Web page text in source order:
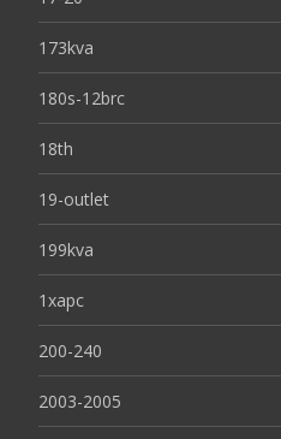
173kva
180s-12brc
18th
19-outlet
199kva
1xapc
200-240
2003-2005